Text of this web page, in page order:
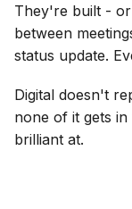
They're built -
between
status update.
Digital doesn't
none of it gets
brilliant at.